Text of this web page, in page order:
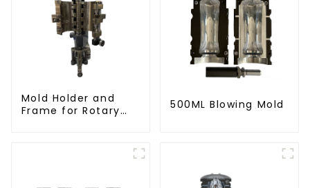
Mold Holder and
Frame for Rotary
500ML Blowing Mold